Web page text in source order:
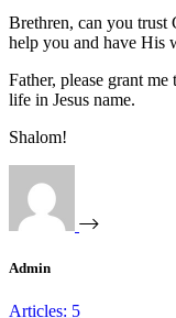
Brethren, can you
help you and have His
Father, please grant
life in Jesus name.
Shalom!
Admin
Articles: 5